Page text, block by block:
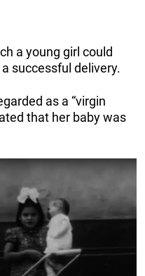
a young girl could
successful delivery.
as a “virgin
that her baby was